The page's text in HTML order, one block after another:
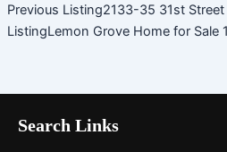
Previous Listing2133-35 31st Street
ListingLemon Grove Home for Sale
Search Links